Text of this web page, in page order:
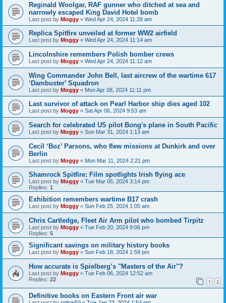
Reginald Woolgar, RAF gunner who ditched at sea and
narrowly escaped King David Hotel bomb
Last post by Moggy « Wed Apr 24, 2024 11:28 am
Replica Spitfire unveiled at former WW2 airfield
Last post by Moggy « Wed Apr 24, 2024 11:14 am
Lincolnshire remembers Polish bomber crews
Last post by Moggy « Wed Apr 24, 2024 11:12 am
Wing Commander John Bell, last aircrew of the wartime 617
‘Dambuster’ Squadron
Last post by Moggy « Mon Apr 08, 2024 11:11 pm
Last survivor of attack on Pearl Harbor ship dies aged 102
Last post by Moggy « Sat Apr 06, 2024 9:53 am
Search for celebrated US pilot Bong's plane in South Pacific
Last post by Moggy « Sun Mar 31, 2024 1:13 am
Cecil ‘Boz’ Parsons, who flew missions at Dunkirk and over
Berlin
Last post by Moggy « Mon Mar 11, 2024 2:21 pm
Shamrock Spitfire: Film spotlights Irish flying ace
Last post by Moggy « Tue Mar 05, 2024 3:14 pm
Replies: 1
Exhibition remembers wartime B17 crash
Last post by Moggy « Sun Feb 25, 2024 1:05 am
Chris Cartledge, Fleet Air Arm pilot who bombed Tirpitz
Last post by Moggy « Tue Feb 20, 2024 9:06 pm
Replies: 5
Significant savings on military history books
Last post by Moggy « Sun Feb 18, 2024 1:59 pm
How accurate is Spielberg’s "Masters of the Air"?
Last post by Moggy « Tue Feb 06, 2024 12:52 am
Replies: 22 1 2
Definitive books on Eastern Front air war